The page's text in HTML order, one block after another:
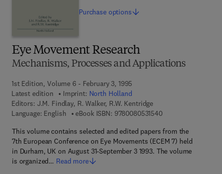
Eye Movement Research
Mechanisms, Processes and Applications
1st Edition, Volume 6 - February 3, 1995
Latest edition
Imprint: North Holland
Editors: J.M. Findlay, R. Walker, R.W. Kentridge
Language: English
eBook ISBN: 97800805315409 7 8 - 0 - 0 8 - 0 5
This volume contains selected and edited papers from the
7th European Conference on Eye Movements (ECEM 7) held
in Durham, UK on August 31-September 3 1993. The volume
is organized… Read more
Purchase options